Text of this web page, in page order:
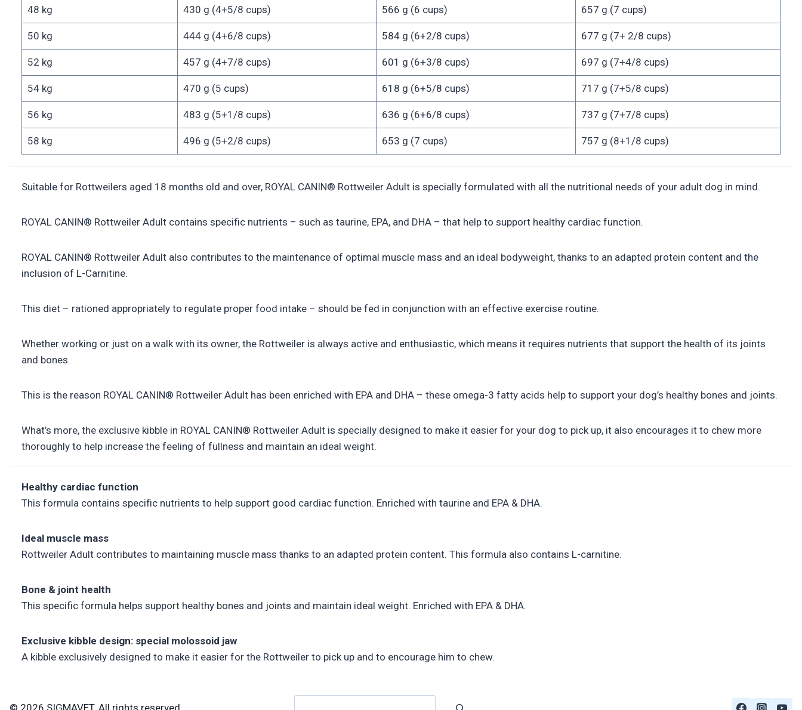
48 kg 430 g (4+5/8 cups) 566 g (6 cups) 657 g (7 cups)
50 kg 444 g (4+6/8 cups) 584 g (6+2/8 cups) 677 g (7+ 2/8 cups)
52 kg 457 g (4+7/8 cups) 601 g (6+3/8 cups) 697 g (7+4/8 cups)
54 kg 470 g (5 cups) 618 g (6+5/8 cups) 717 g (7+5/8 cups)
56 kg 483 g (5+1/8 cups) 636 g (6+6/8 cups) 737 g (7+7/8 cups)
58 kg 496 g (5+2/8 cups) 653 g (7 cups) 757 g (8+1/8 cups)
Suitable for Rottweilers aged 18 months old and over, ROYAL CANIN® Rottweiler Adult is specially formulated with all the nutritional needs of your adult dog in mind.
ROYAL CANIN® Rottweiler Adult contains specific nutrients – such as taurine, EPA, and DHA – that help to support healthy cardiac function.
ROYAL CANIN® Rottweiler Adult also contributes to the maintenance of optimal muscle mass and an ideal bodyweight, thanks to an adapted protein content and the
inclusion of L-Carnitine.
This diet – rationed appropriately to regulate proper food intake – should be fed in conjunction with an effective exercise routine.
Whether working or just on a walk with its owner, the Rottweiler is always active and enthusiastic, which means it requires nutrients that support the health of its joints
and bones.
This is the reason ROYAL CANIN® Rottweiler Adult has been enriched with EPA and DHA – these omega-3 fatty acids help to support your dog’s healthy bones and joints.
What’s more, the exclusive kibble in ROYAL CANIN® Rottweiler Adult is specially designed to make it easier for your dog to pick up, it also encourages it to chew more
thoroughly to help increase the feeling of fullness and maintain an ideal weight.
Healthy cardiac function
This formula contains specific nutrients to help support good cardiac function. Enriched with taurine and EPA & DHA.
Ideal muscle mass
Rottweiler Adult contributes to maintaining muscle mass thanks to an adapted protein content. This formula also contains L-carnitine.
Bone & joint health
This specific formula helps support healthy bones and joints and maintain ideal weight. Enriched with EPA & DHA.
Exclusive kibble design: special molossoid jaw
A kibble exclusively designed to make it easier for the Rottweiler to pick up and to encourage him to chew.